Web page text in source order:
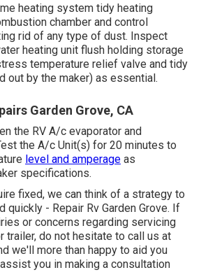
heating system tidy heating
chamber and control
rid of any type of dust. Inspect
heating unit flush holding storage
temperature relief valve and tidy
out by the maker) as essential.
Garden Grove, CA
the RV A/c evaporator and
the A/c Unit(s) for 20 minutes to
level and amperage as
specifications.
fixed, we can think of a strategy to
quickly - Repair Rv Garden Grove. If
or concerns regarding servicing
trailer, do not hesitate to call us at
we'll more than happy to aid you
you in making a consultation